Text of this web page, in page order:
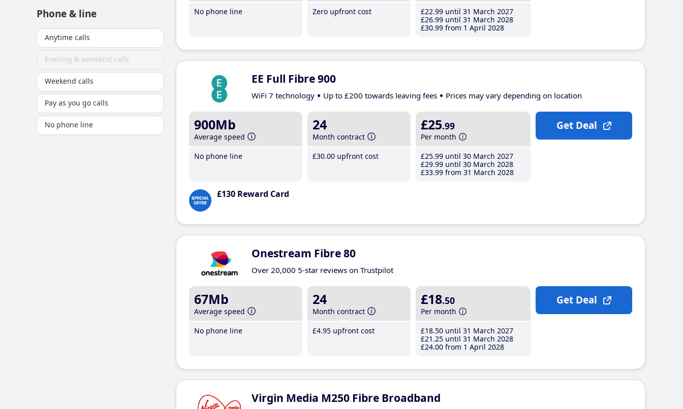
Phone & line
Anytime calls
Evening & weekend calls
Weekend calls
Pay as you go calls
No phone line
No phone line
Zero upfront cost
£22.99 until 31 March 2027
£26.99 until 31 March 2028
£30.99 from 1 April 2028
EE Full Fibre 900
WiFi 7 technology Up to £200 towards leaving fees Prices may vary depending on location
900Mb
Average speed
No phone line
24
Month contract
£30.00 upfront cost
£25.99
Per month
£25.99 until 30 March 2027
£29.99 until 30 March 2028
£33.99 from 31 March 2028
£130 Reward Card
Get Deal
Onestream Fibre 80
Over 20,000 5-star reviews on Trustpilot
67Mb
Average speed
No phone line
24
Month contract
£4.95 upfront cost
£18.50
Per month
£18.50 until 31 March 2027
£21 .25 until 31 March 2028
£24.00 from 1 April 2028
Get Deal
Virgin Media M250 Fibre Broadband